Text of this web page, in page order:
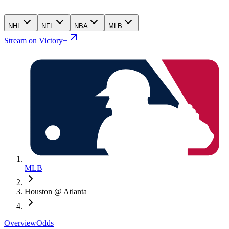
NHL NFL NBA MLB
Stream on Victory+
MLB
Houston @ Atlanta
OverviewOdds